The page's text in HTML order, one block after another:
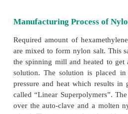
The diameter of the nylon
the rate of delivery from
by which the yarn is drawn
of yarn, which is measured
diameter and the number